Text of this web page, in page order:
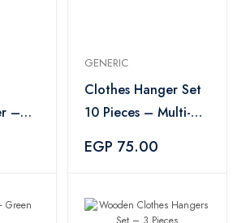
–
GENERIC
Clothes Hanger Set
10 Pieces – Multi-
EGP 75.00